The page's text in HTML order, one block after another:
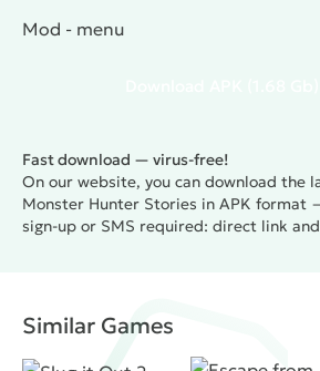
Mod - menu
Fast download — virus-free!
On our website, you can download the
Monster Hunter Stories in APK format
sign-up or SMS required: direct link
Similar Games